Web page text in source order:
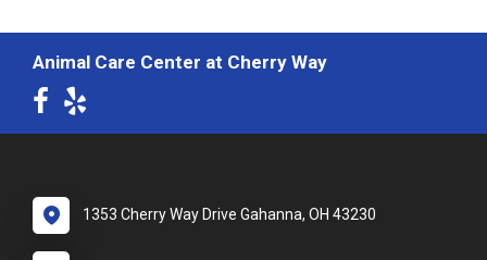
Animal Care Center at Cherry Way
1353 Cherry Way Drive Gahanna, OH 43230